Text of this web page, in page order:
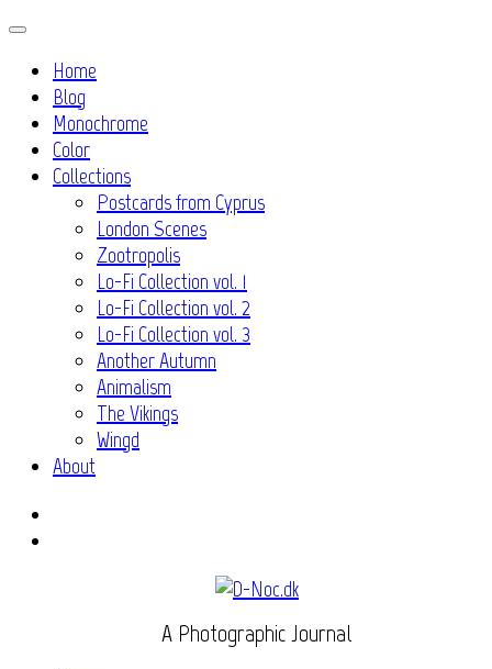
Skip
contentHome
Blog
Monochrome
Color
Collections
Postcards from Cyprus
London Scenes
Zootropolis
Lo-Fi Collection vol. 1
Lo-Fi Collection vol. 2
Lo-Fi Collection vol. 3
Another Autumn
Animalism
The Vikings
Wingd
About
A Photographic Journal